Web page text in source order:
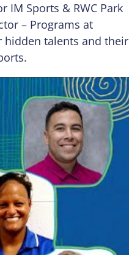
IM Sports & RWC Park
– Programs at
hidden talents and their